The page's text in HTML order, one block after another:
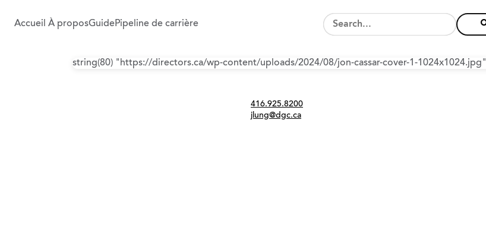
Accueil À proposGuidePipeline de carrière
string(80) "https://directors.ca/wp-content/uploads/2024/08/jon-cassar-cover-1-1024x1024.jpg"
416.925.8200
jlung@dgc.ca